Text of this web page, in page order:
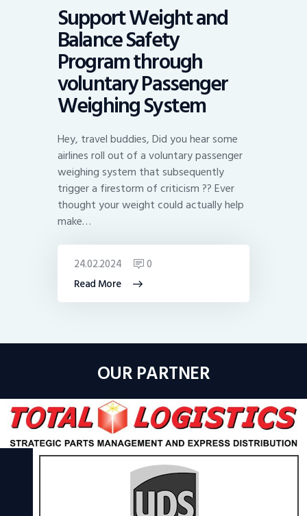
Support Weight and
Balance Safety
Program through
voluntary Passenger
Weighing System
Hey, travel buddies, Did you hear some
airlines roll out of a voluntary passenger
weighing system that subsequently
trigger a firestorm of criticism ?? Ever
thought your weight could actually help
make…
Read More
24.02.2024 0
OUR PARTNER